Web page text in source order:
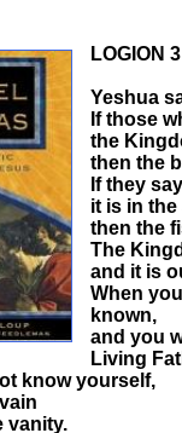
LOGION 3
Yeshua
If those
the
then the
If they
it is in the
then the
The
and it is
When
known,
and you
Living
know yourself,
vanity.